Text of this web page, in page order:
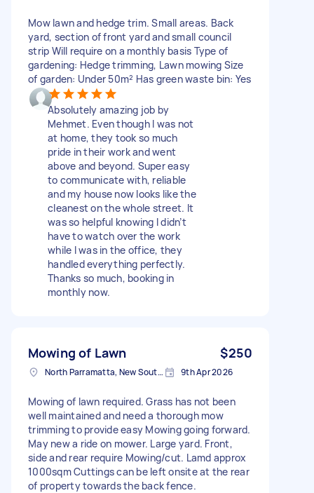
Mow lawn and hedge trim. Small areas. Back
yard, section of front yard and small council
strip Will require on a monthly basis Type of
gardening: Hedge trimming, Lawn mowing Size
of garden: Under 50m² Has green waste bin: Yes
Absolutely amazing job by
Mehmet. Even though I was not
at home, they took so much
pride in their work and went
above and beyond. Super easy
to communicate with, reliable
and my house now looks like the
cleanest on the whole street. It
was so helpful knowing I didn’t
have to watch over the work
while I was in the office, they
handled everything perfectly.
Thanks so much, booking in
monthly now.
Mowing of Lawn $250
North Parramatta, New South Wales 9th Apr 2026
Mowing of lawn required. Grass has not been
well maintained and need a thorough mow
trimming to provide easy Mowing going forward.
May new a ride on mower. Large yard. Front,
side and rear require Mowing/cut. Lamd approx
1000sqm Cuttings can be left onsite at the rear
of property towards the back fence.